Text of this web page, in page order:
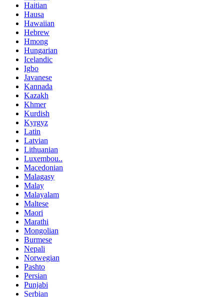
Haitian
Hausa
Hawaiian
Hebrew
Hmong
Hungarian
Icelandic
Igbo
Javanese
Kannada
Kazakh
Khmer
Kurdish
Kyrgyz
Latin
Latvian
Lithuanian
Luxembou..
Macedonian
Malagasy
Malay
Malayalam
Maltese
Maori
Marathi
Mongolian
Burmese
Nepali
Norwegian
Pashto
Persian
Punjabi
Serbian